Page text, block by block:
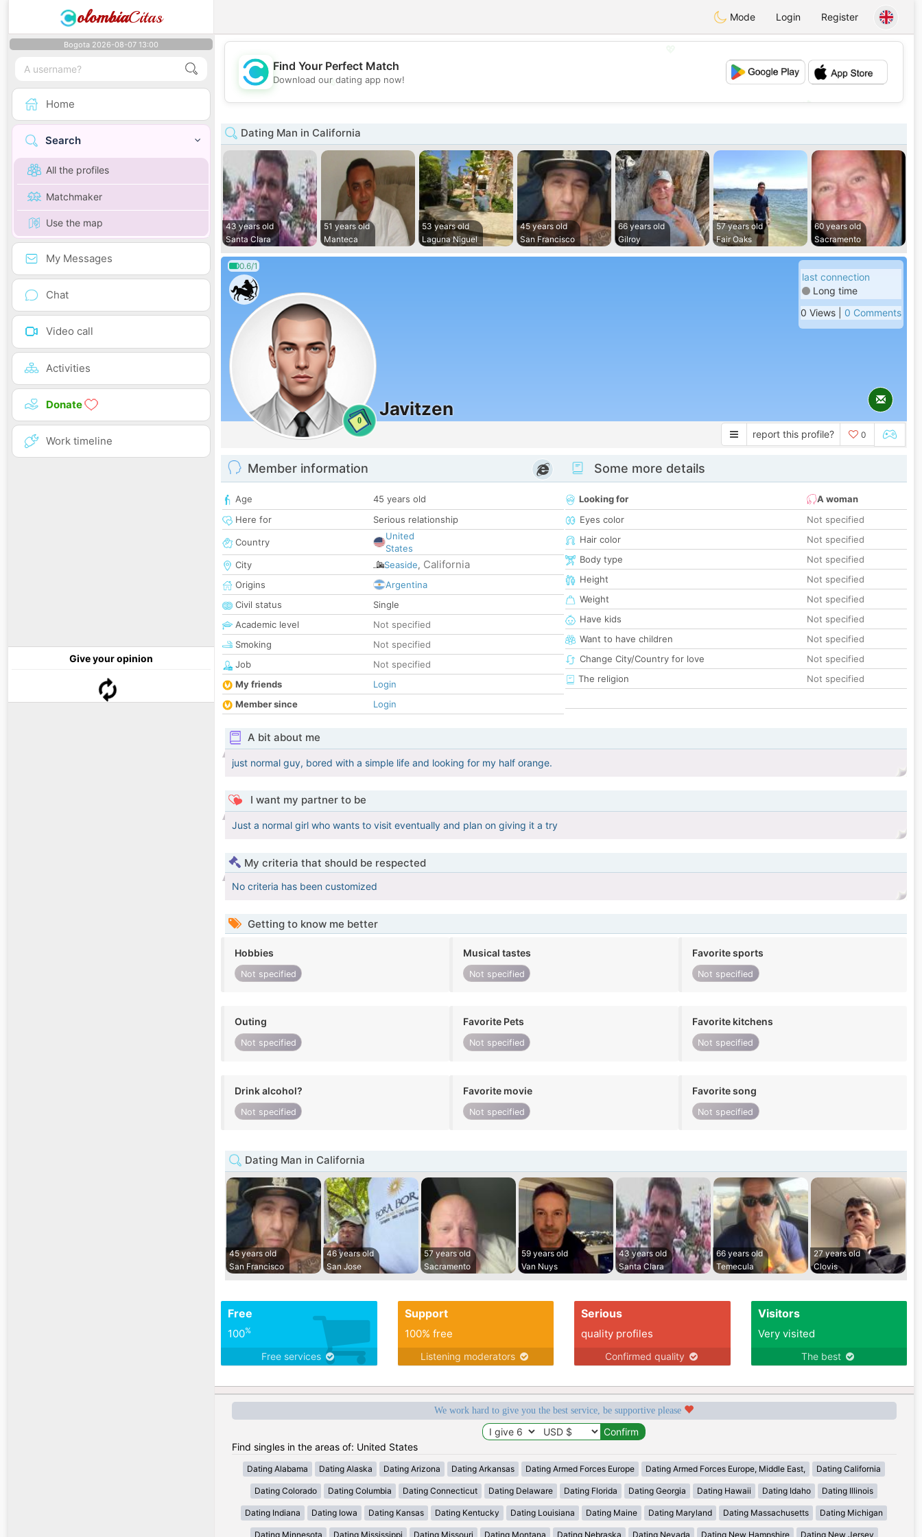
olombiaCitas Mode Login Register
Bogota 2026-08-07 13:00
Home
Search
All the profiles
Matchmaker
Use the map
My Messages
Chat
Video call
Activities
Donate
Work timeline
Give your opinion
💕
Find Your Perfect Match
Download our dating app now!
Dating Man in California
43 years old
Santa Clara
51 years old
Manteca
53 years old
Laguna Niguel
45 years old
San Francisco
66 years old
Gilroy
57 years old
Fair Oaks
60 years old
Sacramento
0.6/1
0
Javitzen
last connection
Long time
0 Views | 0 Comments
report this profile? 0
Member information
Age
45 years old
Here for
Serious relationship
Country
United
States
City
Seaside, California
Origins
Argentina
Civil status
Single
Academic level
Not specified
Smoking
Not specified
Job
Not specified
My friends
Login
Member since
Login
Some more details
Looking for
A woman
Eyes color
Not specified
Hair color
Not specified
Body type
Not specified
Height
Not specified
Weight
Not specified
Have kids
Not specified
Want to have children
Not specified
Change City/Country for love
Not specified
The religion
Not specified
A bit about me
just normal guy, bored with a simple life and looking for my half orange.
I want my partner to be
Just a normal girl who wants to visit eventually and plan on giving it a try
My criteria that should be respected
No criteria has been customized
Getting to know me better
Hobbies
Not specified
Musical tastes
Not specified
Favorite sports
Not specified
Outing
Not specified
Favorite Pets
Not specified
Favorite kitchens
Not specified
Drink alcohol?
Not specified
Favorite movie
Not specified
Favorite song
Not specified
Dating Man in California
45 years old
San Francisco
46 years old
San Jose
57 years old
Sacramento
59 years old
Van Nuys
43 years old
Santa Clara
66 years old
Temecula
27 years old
Clovis
Free
100%
Free services
Support
100% free
Listening moderators
Serious
quality profiles
Confirmed quality
Visitors
Very visited
The best
We work hard to give you the best service, be supportive please
Find singles in the areas of: United States
Dating Alabama Dating Alaska Dating Arizona Dating Arkansas Dating Armed Forces Europe Dating Armed Forces Europe, Middle East, Dating California
Dating Colorado Dating Columbia Dating Connecticut Dating Delaware Dating Florida Dating Georgia Dating Hawaii Dating Idaho Dating Illinois
Dating Indiana Dating Iowa Dating Kansas Dating Kentucky Dating Louisiana Dating Maine Dating Maryland Dating Massachusetts Dating Michigan
Dating Minnesota Dating Mississippi Dating Missouri Dating Montana Dating Nebraska Dating Nevada Dating New Hampshire Dating New Jersey